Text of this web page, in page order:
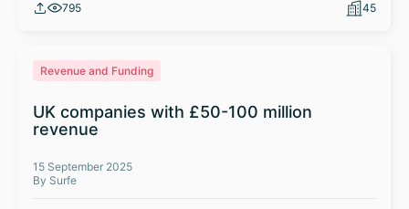
795 45
Revenue and Funding
UK companies with £50-100 million
revenue
15 September 2025
By Surfe